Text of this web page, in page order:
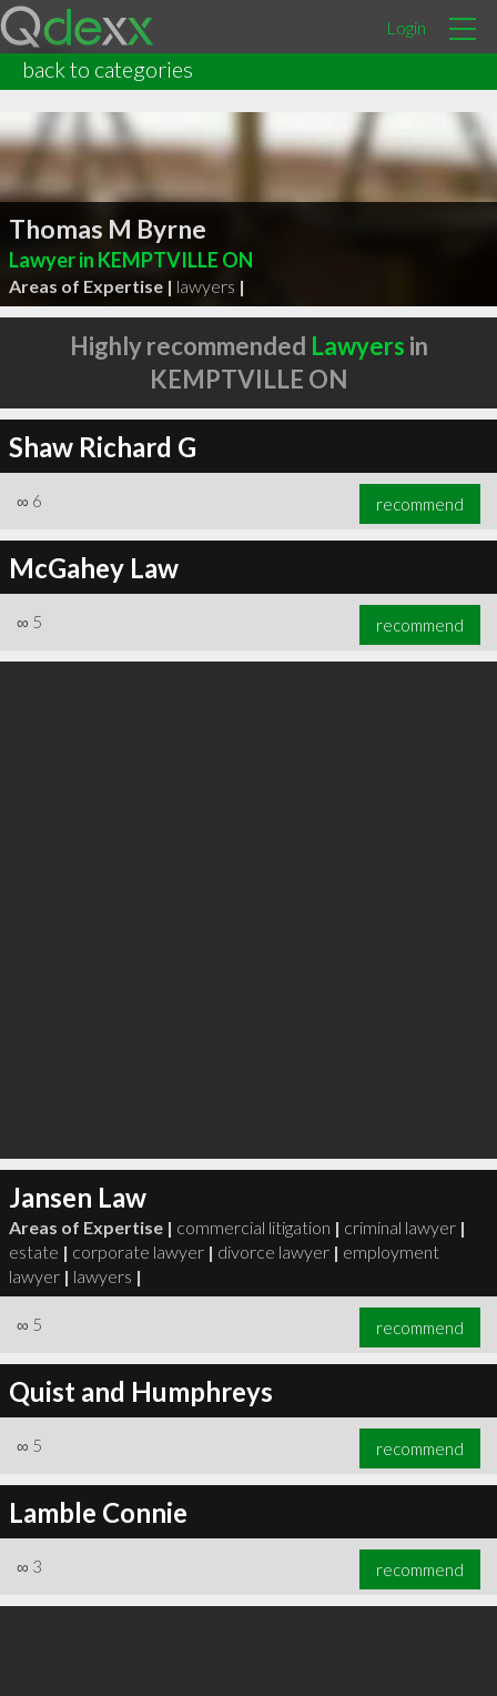
Login
back to categories
Thomas M Byrne
Lawyer in KEMPTVILLE ON
Areas of Expertise | lawyers |
Highly recommended Lawyers in
KEMPTVILLE ON
Shaw Richard G
∞ 6 recommend
McGahey Law
∞ 5 recommend
Jansen Law
Areas of Expertise | commercial litigation | criminal lawyer |
estate | corporate lawyer | divorce lawyer | employment
lawyer | lawyers |
∞ 5 recommend
Quist and Humphreys
∞ 5 recommend
Lamble Connie
∞ 3 recommend